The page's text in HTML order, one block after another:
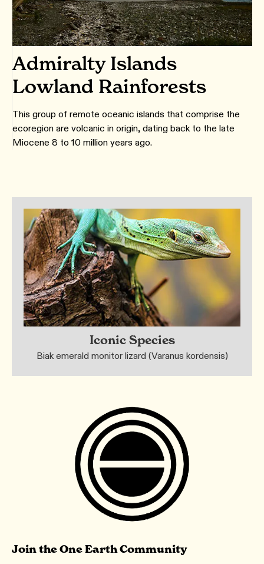
Admiralty Islands
Lowland Rainforests
This group of remote oceanic islands that comprise the
ecoregion are volcanic in origin, dating back to the late
Miocene 8 to 10 million years ago.
Iconic Species
Biak emerald monitor lizard (Varanus kordensis)
Join the One Earth Community